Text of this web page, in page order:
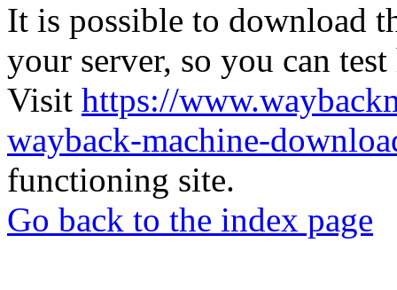
It is possible to download
your server, so you can
Visit https://
wayback-machine-
functioning site.
Go back to the index page